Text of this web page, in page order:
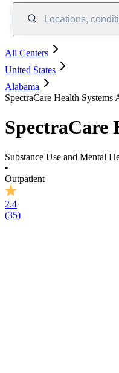
Locations,
All Centers
United States
Alabama
SpectraCare Health
SpectraCare
Substance Use and Mental
•
Outpatient
2.4
(35)